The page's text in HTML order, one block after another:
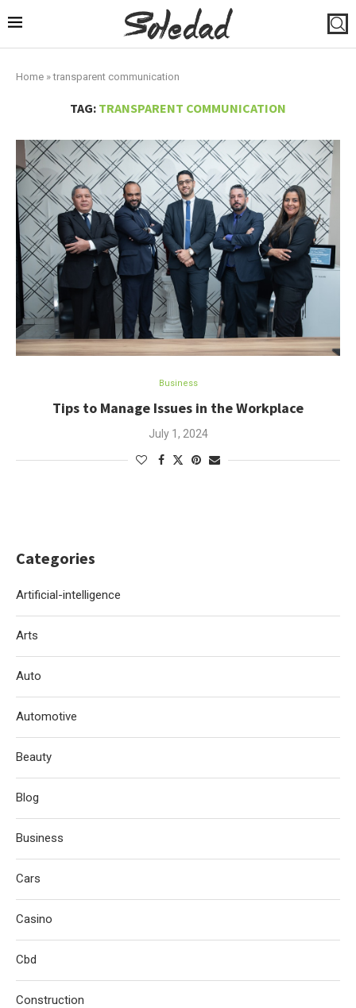
Home »transparent communication
TAG: TRANSPARENT COMMUNICATION
Business
Tips to Manage Issues in the Workplace
July 1, 2024
Categories
Artificial-intelligence
Arts
Auto
Automotive
Beauty
Blog
Business
Cars
Casino
Cbd
Construction